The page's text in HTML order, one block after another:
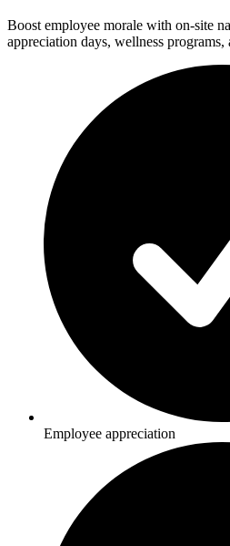
Boost employee morale with on-site
appreciation days, wellness programs,
Employee appreciation